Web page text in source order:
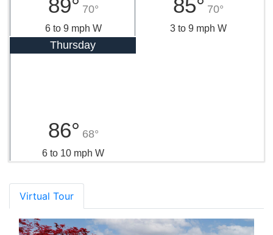
89° 70°
6 to 9 mph W
85° 70°
3 to 9 mph W
Thursday
86° 68°
6 to 10 mph W
Virtual Tour